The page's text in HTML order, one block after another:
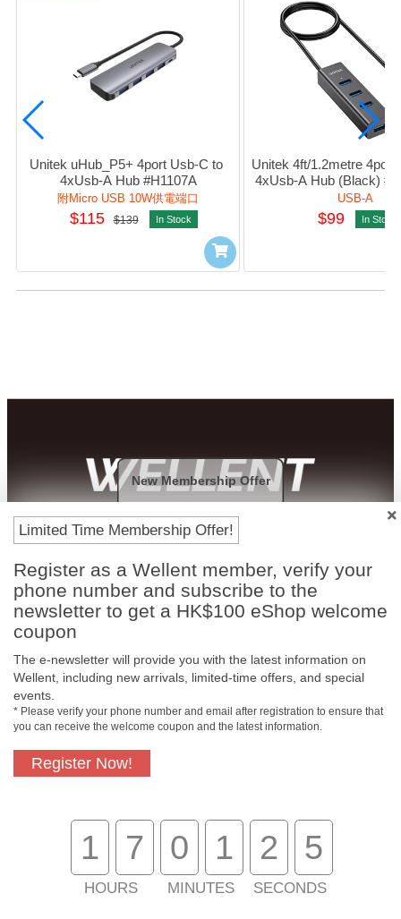
Unitek uHub_P5+ 4port Usb-C to
4xUsb-A Hub #H1107A
附Micro USB 10W供電端口
$115 $139 In Stock
Unitek 4ft/1.2metre 4port
4xUsb-A Hub (Black)
USB-A
$99 In Stock
Payment Methods
Pickup
Free Delivery for
Purchase Over
$800
Customer Support
Limited Time Membership Offer!
Register as a Wellent member, verify your
phone number and subscribe to the
newsletter to get a HK$100 eShop welcome
coupon
The e-newsletter will provide you with the latest information on
Wellent, including new arrivals, limited-time offers, and special
events.
* Please verify your phone number and email after registration to ensure that
you can receive the welcome coupon and the latest information.
Register Now!
1 7
HOURS
0 1
MINUTES
2 5
SECONDS
New Membership Offer